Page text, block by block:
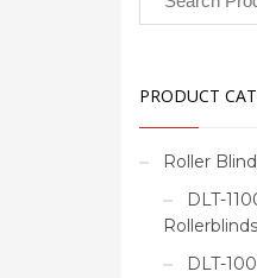
PRODUCT
Roller
DLT-
DLT-